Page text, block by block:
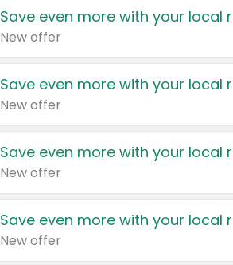
Save even more with your local
New offer
Save even more with your local
New offer
Save even more with your local
New offer
Save even more with your local
New offer